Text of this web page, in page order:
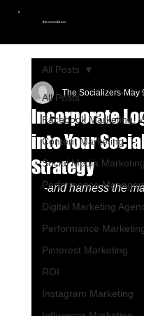
the socializers
All Posts
Facebook Marketing,
Content Marketing
Social Media Marketing
Performance
Digital Marketing
Performance
Pinterest Marketing
ROI
Instagram Marketing
All Posts
Incorporate
into Your
Strategy
The Socializers May
-and harness the